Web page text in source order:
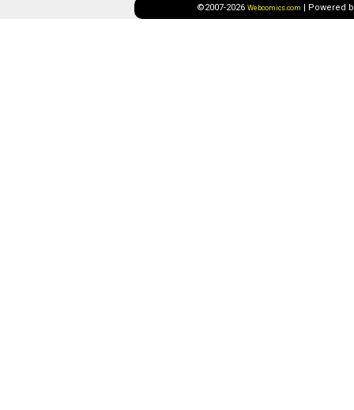
©2007-2026 Webcomics.com | Powered